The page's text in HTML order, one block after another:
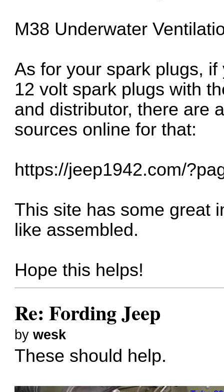
M38 Underwater
As for your spark plugs,
12 volt spark plugs with
and distributor, there are
sources online for that:
https://jeep1942.com/
This site has some great
like assembled.
Hope this helps!
Re: Fording Jeep
bywesk
These should help.